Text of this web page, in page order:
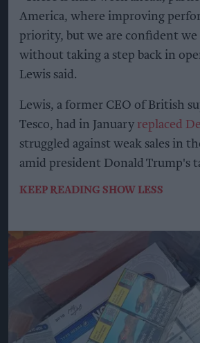
America, where improving
priority, but we are confident we
without taking a step back in
Lewis said.
Lewis, a former CEO of British
Tesco, had in January replaced
struggled against weak sales in
amid president Donald Trump's
KEEP READING SHOW LESS